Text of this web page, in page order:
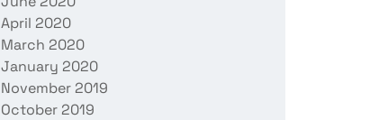
April 2020
March 2020
January 2020
November 2019
October 2019